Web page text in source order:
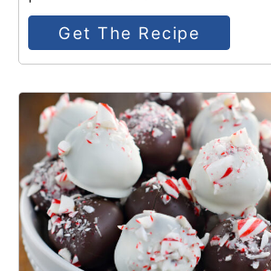
Get The Recipe
8